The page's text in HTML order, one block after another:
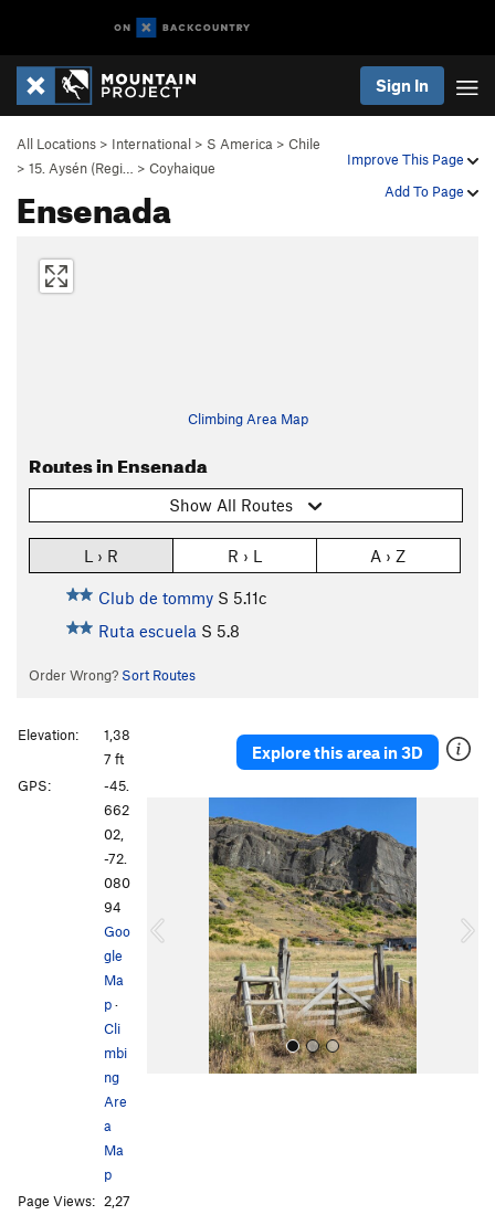
Sign In
Improve This Page
Add To Page
All Locations > International > S America > Chile
> 15. Aysén (Regi… > Coyhaique
Ensenada
Climbing Area Map
Routes in Ensenada
Show All Routes
L › R R › L A › Z
Club de tommy S 5.11c
Ruta escuela S 5.8
Order Wrong? Sort Routes
Explore this area in 3D
o
Elevation:
1,38
7 ft
GPS:
-45.
662
02,
-72.
080
94
Goo
gle
Ma
p·
Cli
mbi
ng
Are
a
Ma
p
Page Views: 2,27